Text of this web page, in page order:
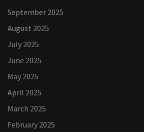
September 2025
August 2025
July 2025
June 2025
May 2025
April 2025
March 2025
February 2025